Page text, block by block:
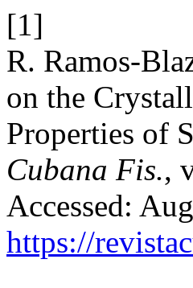
[1]
R. Ramos-
on the
Properties of
Cubana Fis.,
Accessed:
https://